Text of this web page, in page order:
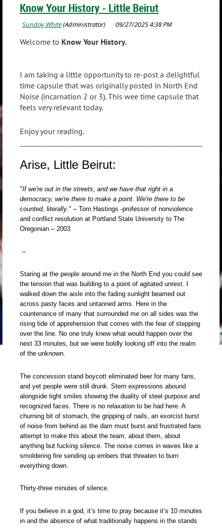
Know Your History - Little Beirut
Welcome to Know Your History.
I am taking a little opportunity to re-post a delightful
time capsule that was originally posted in North End
Noise (incarnation 2 or 3). This wee time capsule that
feels very relevant today.
Enjoy your reading.
Arise, Little Beirut:
"If we're out in the streets, and we have that right in a
democracy, we're there to make a point. We're there to be
counted, literally." – Tom Hastings -professor of nonviolence
and conflict resolution at Portland State University to The
Oregonian – 2003
--
Staring at the people around me in the North End you could see
the tension that was building to a point of agitated unrest. I
walked down the aisle into the fading sunlight beamed out
across pasty faces and untanned arms. Here in the
countenance of many that surrounded me on all sides was the
rising tide of apprehension that comes with the fear of stepping
over the line. No one truly knew what would happen over the
next 33 minutes, but we were boldly looking off into the realm
of the unknown.
The concession stand boycott eliminated beer for many fans,
and yet people were still drunk. Stern expressions abound
alongside tight smiles showing the duality of steel purpose and
recognized faces. There is no relaxation to be had here. A
churning bit of stomach, the gripping of nails, an exorcist burst
of noise from behind as the dam must burst and frustrated fans
attempt to make this about the team, about them, about
anything but fucking silence. The noise comes in waves like a
smoldering fire sending up embers that threaten to burn
everything down.
Thirty-three minutes of silence.
If you believe in a god, it’s time to pray because it’s 10 minutes
in and the absence of what traditionally happens in the stands